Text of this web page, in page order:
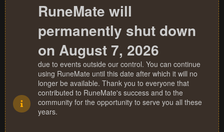
RuneMate will
permanently shut down
on August 7, 2026
due to events outside our control. You can continue
using RuneMate until this date after which it will no
longer be available. Thank you to everyone that
contributed to RuneMate's success and to the
community for the opportunity to serve you all these
years.